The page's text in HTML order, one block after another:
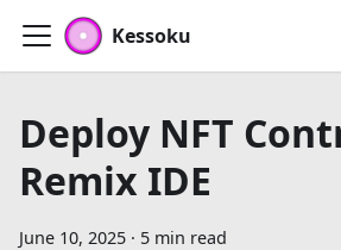
Kessoku
Deploy NFT
Remix IDE
June 10, 2025 · 5 min read